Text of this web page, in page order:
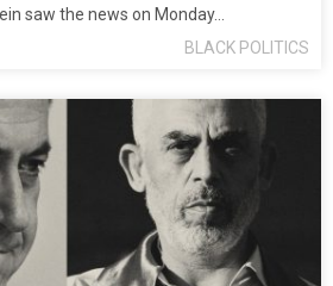
saw the news on Monday…
BLACK POLITICS